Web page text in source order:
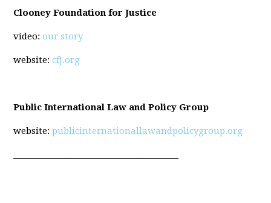
Clooney Foundation for Justice
video:our story
website:cfj.org
Public International Law and Policy Group
website:publicinternationallawandpolicygroup.org